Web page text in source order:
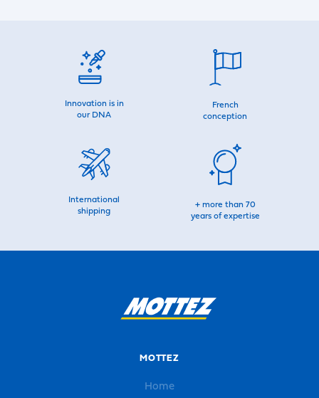
Innovation is in
our DNA
French
conception
International
shipping
+ more than 70
years of expertise
MOTTEZ
Home